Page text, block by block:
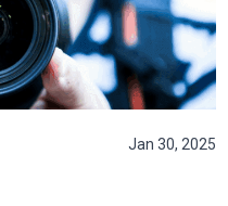
Jan 30, 2025